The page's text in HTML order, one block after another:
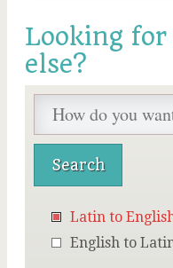
Looking
else?
Latin to
English to